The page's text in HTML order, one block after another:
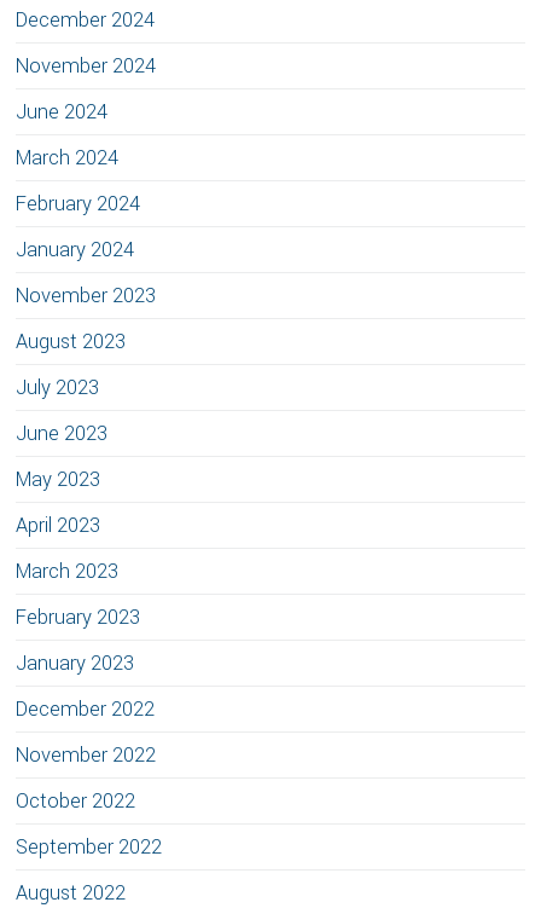
December 2024
November 2024
June 2024
March 2024
February 2024
January 2024
November 2023
August 2023
July 2023
June 2023
May 2023
April 2023
March 2023
February 2023
January 2023
December 2022
November 2022
October 2022
September 2022
August 2022